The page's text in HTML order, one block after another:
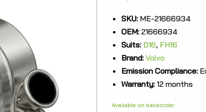
price
was:
SKU: ME-21666934
OEM: 21666934
Suits: D16, FH16
Brand: Volvo
Emission Compliance:
Warranty: 12 months
Available on backorder